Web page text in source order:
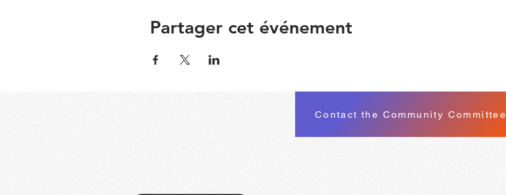
Partager cet événement
Contact the Community Committee